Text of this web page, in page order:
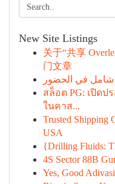
New Site Listings
关于“共享
门文章
شامل في الحضور
สล็อต PG: เปิด
ในคาส...
Trusted Shipping
USA
{Drilling Fluids:
4S Sector 88B
Yes, Good